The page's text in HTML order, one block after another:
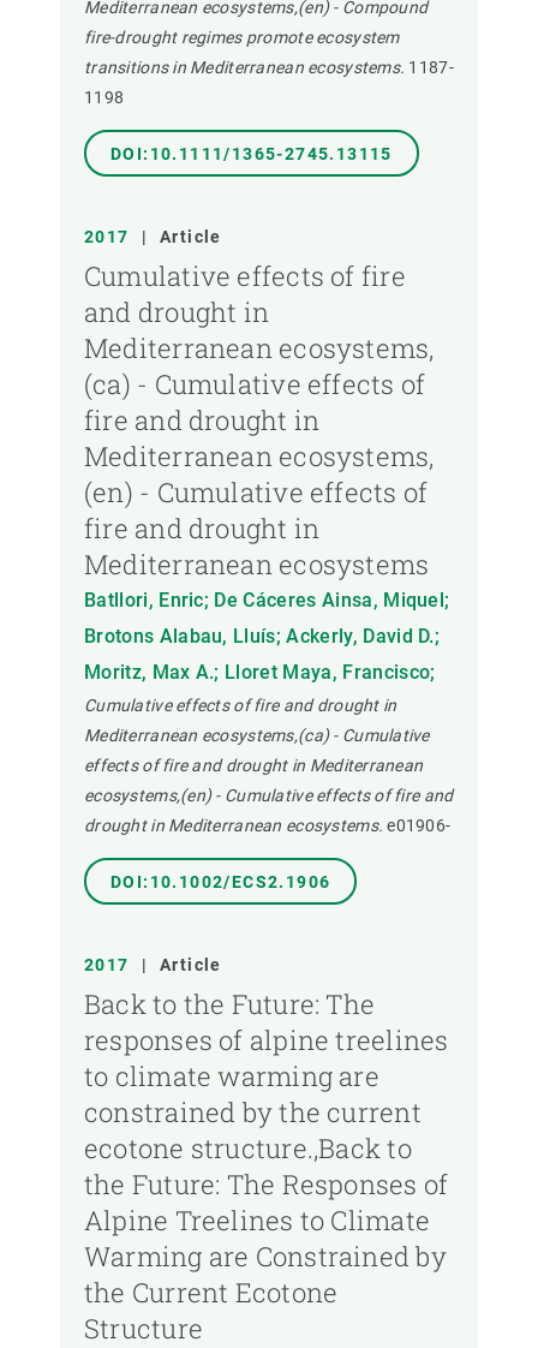
Mediterranean ecosystems,(en) - Compound
fire-drought regimes promote ecosystem
transitions in Mediterranean ecosystems. 1187-
1198
DOI:10.1111/1365-2745.13115
2017 | Article
Cumulative effects of fire
and drought in
Mediterranean ecosystems,
(ca) - Cumulative effects of
fire and drought in
Mediterranean ecosystems,
(en) - Cumulative effects of
fire and drought in
Mediterranean ecosystems
Batllori, Enric; De Cáceres Ainsa, Miquel;
Brotons Alabau, Lluís; Ackerly, David D.;
Moritz, Max A.; Lloret Maya, Francisco;
Cumulative effects of fire and drought in
Mediterranean ecosystems,(ca) - Cumulative
effects of fire and drought in Mediterranean
ecosystems,(en) - Cumulative effects of fire and
drought in Mediterranean ecosystems. e01906-
DOI:10.1002/ECS2.1906
2017 | Article
Back to the Future: The
responses of alpine treelines
to climate warming are
constrained by the current
ecotone structure.,Back to
the Future: The Responses of
Alpine Treelines to Climate
Warming are Constrained by
the Current Ecotone
Structure